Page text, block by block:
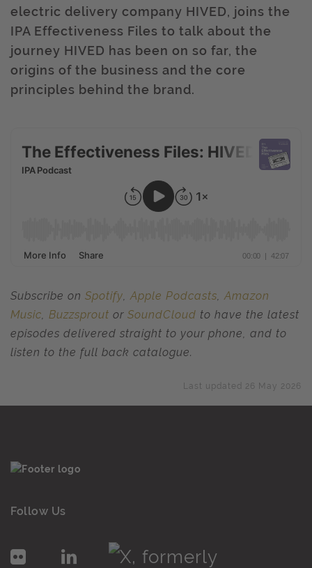
electric delivery company HIVED, joins the
IPA Effectiveness Files to talk about the
journey HIVED has been on so far, the
origins of the business and the core
principles behind the brand.
Subscribe on Spotify, Apple Podcasts, Amazon
Music, Buzzsprout or SoundCloud to have the latest
episodes delivered straight to your phone, and to
listen to the full back catalogue.
Last updated 26 May 2026
Follow Us